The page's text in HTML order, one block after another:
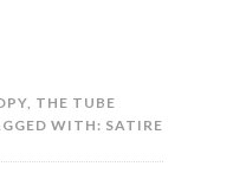
, THE TUBE
WITH: SATIRE